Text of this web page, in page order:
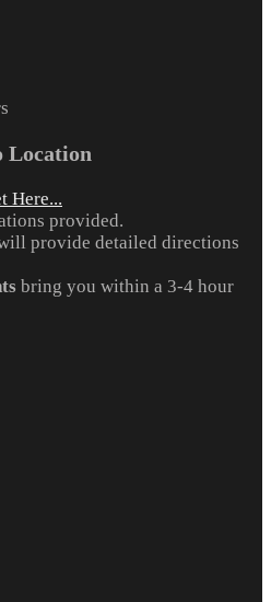
Location
Here...
provided.
provide detailed directions
bring you within a 3-4 hour